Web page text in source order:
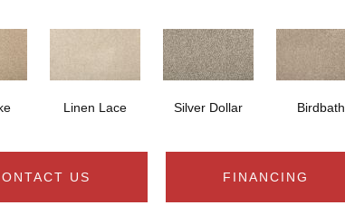
Linen Lace Silver Dollar Birdbath
US FINANCING